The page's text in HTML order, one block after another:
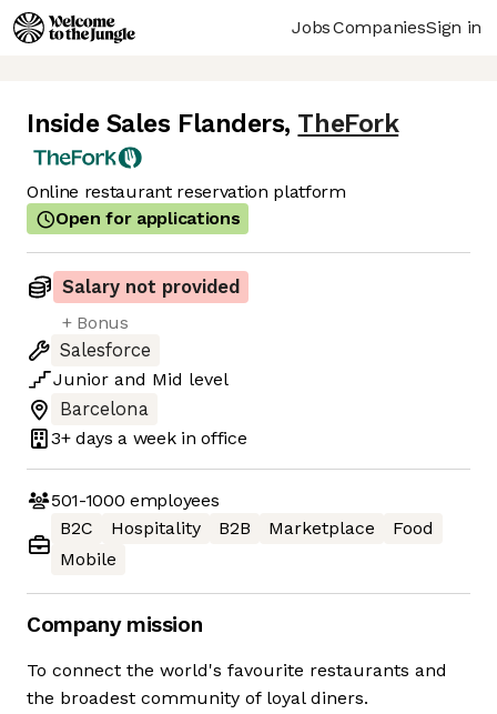
JobsCompaniesSign in
Inside Sales Flanders, TheFork
Online restaurant reservation platform
Open for applications
Salary not provided
+ Bonus
Salesforce
Junior and Mid level
Barcelona
3+ days a week in office
501-1000 employees
B2C
Hospitality B2B Marketplace
Food
Mobile
Company mission
To connect the world's favourite restaurants and
the broadest community of loyal diners.